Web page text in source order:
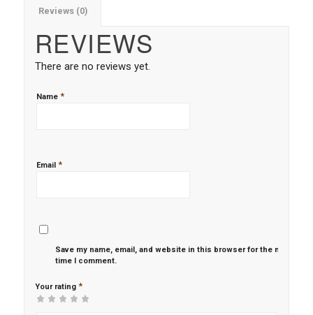
Reviews (0)
REVIEWS
There are no reviews yet.
Name *
Email *
Save my name, email, and website in this browser for the next
time I comment.
Your rating *